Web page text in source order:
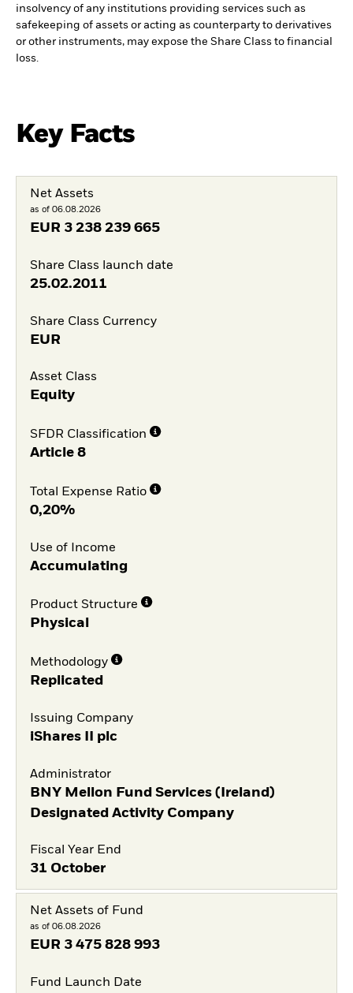
insolvency of any institutions providing services such as
safekeeping of assets or acting as counterparty to derivatives
or other instruments, may expose the Share Class to financial
loss.
Key Facts
Net Assets
as of 06.08.2026
EUR 3 238 239 665
Share Class launch date
25.02.2011
Share Class Currency
EUR
Asset Class
Equity
SFDR Classification
Article 8
Total Expense Ratio
0,20%
Use of Income
Accumulating
Product Structure
Physical
Methodology
Replicated
Issuing Company
iShares II plc
Administrator
BNY Mellon Fund Services (Ireland)
Designated Activity Company
Fiscal Year End
31 October
Net Assets of Fund
as of 06.08.2026
EUR 3 475 828 993
Fund Launch Date